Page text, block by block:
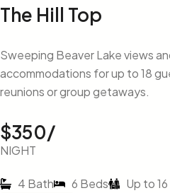
The Hill Top
Sweeping Beaver Lake views
accommodations for up to 18
reunions or group getaways.
$350/
NIGHT
4 Bath 6 Beds Up to